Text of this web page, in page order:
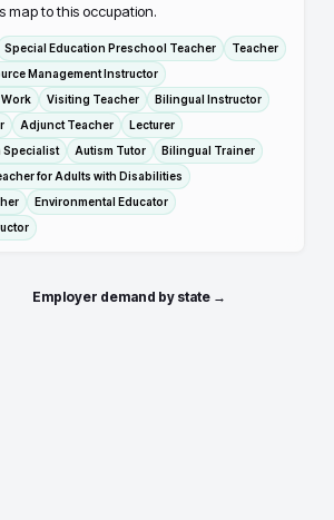
map to this occupation.
Special Education Preschool Teacher
Teacher
Management Instructor
Visiting Teacher
Bilingual Instructor
Adjunct Teacher
Lecturer
Specialist
Autism Tutor
Bilingual Trainer
for Adults with Disabilities
Environmental Educator
Employer demand by state →